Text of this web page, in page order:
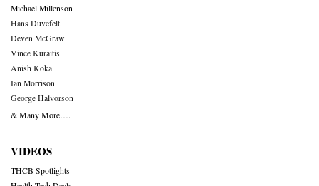
Michael Millenson
Hans Duvefelt
Deven McGraw
Vince Kuraitis
Anish Koka
Ian Morrison
George Halvorson
& Many More….
VIDEOS
THCB Spotlights